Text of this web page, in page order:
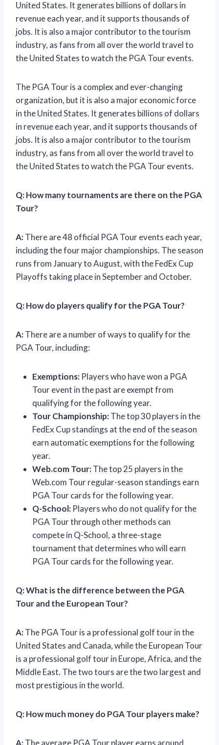
United States. It generates billions of dollars in
revenue each year, and it supports thousands of
jobs. It is also a major contributor to the tourism
industry, as fans from all over the world travel to
the United States to watch the PGA Tour events.
The PGA Tour is a complex and ever-changing
organization, but it is also a major economic force
in the United States. It generates billions of dollars
in revenue each year, and it supports thousands of
jobs. It is also a major contributor to the tourism
industry, as fans from all over the world travel to
the United States to watch the PGA Tour events.
Q:How many tournaments are there on the PGA
Tour?
A:There are 48 official PGA Tour events each year,
including the four major championships. The season
runs from January to August, with the FedEx Cup
Playoffs taking place in September and October.
Q:How do players qualify for the PGA Tour?
A:There are a number of ways to qualify for the
PGA Tour, including:
Exemptions: Players who have won a PGA
Tour event in the past are exempt from
qualifying for the following year.
Tour Championship:The top 30 players in the
FedEx Cup standings at the end of the season
earn automatic exemptions for the following
year.
Web.com Tour:The top 25 players in the
Web.com Tour regular-season standings earn
PGA Tour cards for the following year.
Q-School: Players who do not qualify for the
PGA Tour through other methods can
compete in Q-School, a three-stage
tournament that determines who will earn
PGA Tour cards for the following year.
Q:What is the difference between the PGA
Tour and the European Tour?
A:The PGA Tour is a professional golf tour in the
United States and Canada, while the European Tour
is a professional golf tour in Europe, Africa, and the
Middle East. The two tours are the two largest and
most prestigious in the world.
Q:How much money do PGA Tour players make?
A:The average PGA Tour player earns around